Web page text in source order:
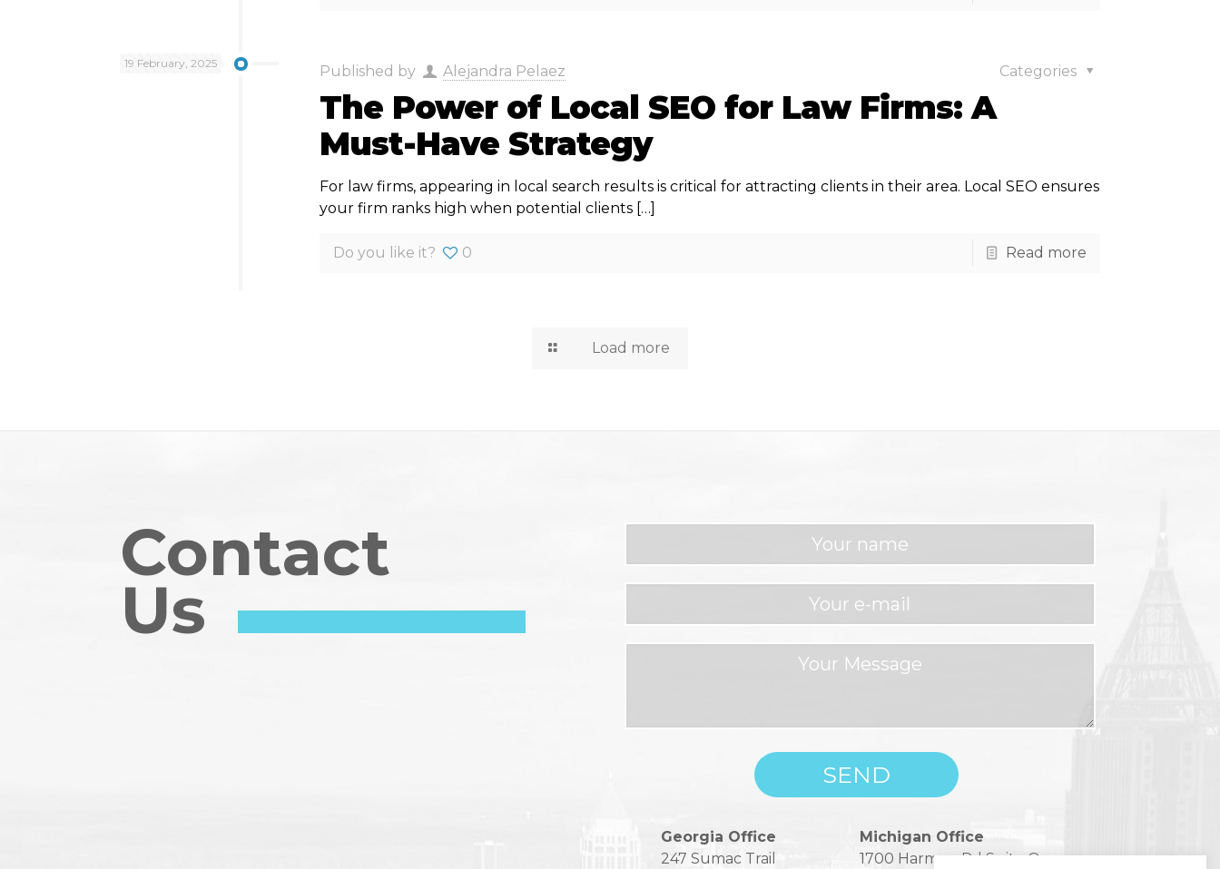
19 February, 2025 Published by Alejandra Pelaez Categories
The Power of Local SEO for Law Firms: A
Must-Have Strategy
For law firms, appearing in local search results is critical for attracting clients in their area. Local SEO ensures
your firm ranks high when potential clients […]
Do you like it? 0 Read more
Load more
Contact
Us
leaveGeorgia Office
247 Sumac Trail
Michigan Office
1700 Harmon Rd Suite One